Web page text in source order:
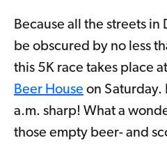
Because all the streets in
be obscured by no less
this 5K race takes place at
Beer House on Saturday.
a.m. sharp! What a
those empty beer- and